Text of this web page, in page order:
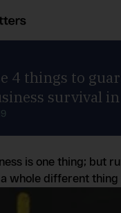
4 things to
survival
is one thing; but
whole different thing